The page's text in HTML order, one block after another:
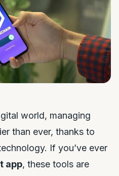
world, managing
than ever, thanks to
If you’ve ever
app, these tools are